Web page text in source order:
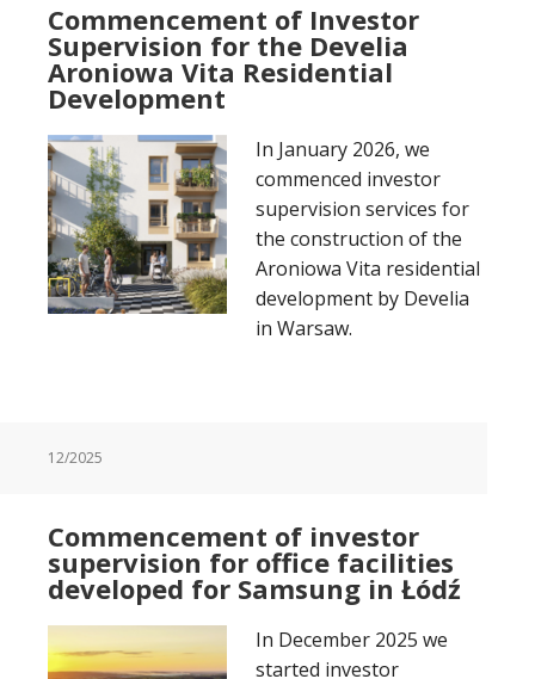
Commencement of Investor
Supervision for the Develia
Aroniowa Vita Residential
Development
In January 2026, we
commenced investor
supervision services for
the construction of the
Aroniowa Vita residential
development by Develia
in Warsaw.
12/2025
Commencement of investor
supervision for office facilities
developed for Samsung in Łódź
In December 2025 we
started investor